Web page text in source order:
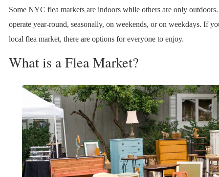
Some NYC flea markets are indoors while others are only
operate year-round, seasonally, on weekends, or on weekdays. If
local flea market, there are options for everyone to enjoy.
What is a Flea Market?